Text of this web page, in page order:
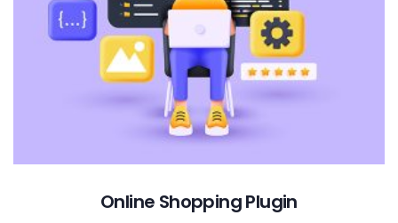
Online Shopping Plugin